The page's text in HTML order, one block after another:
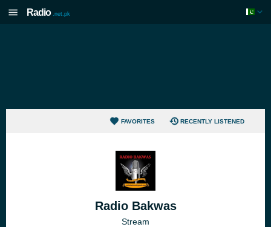
Radio .net.pk
FAVORITES RECENTLY LISTENED
Radio Bakwas
Stream